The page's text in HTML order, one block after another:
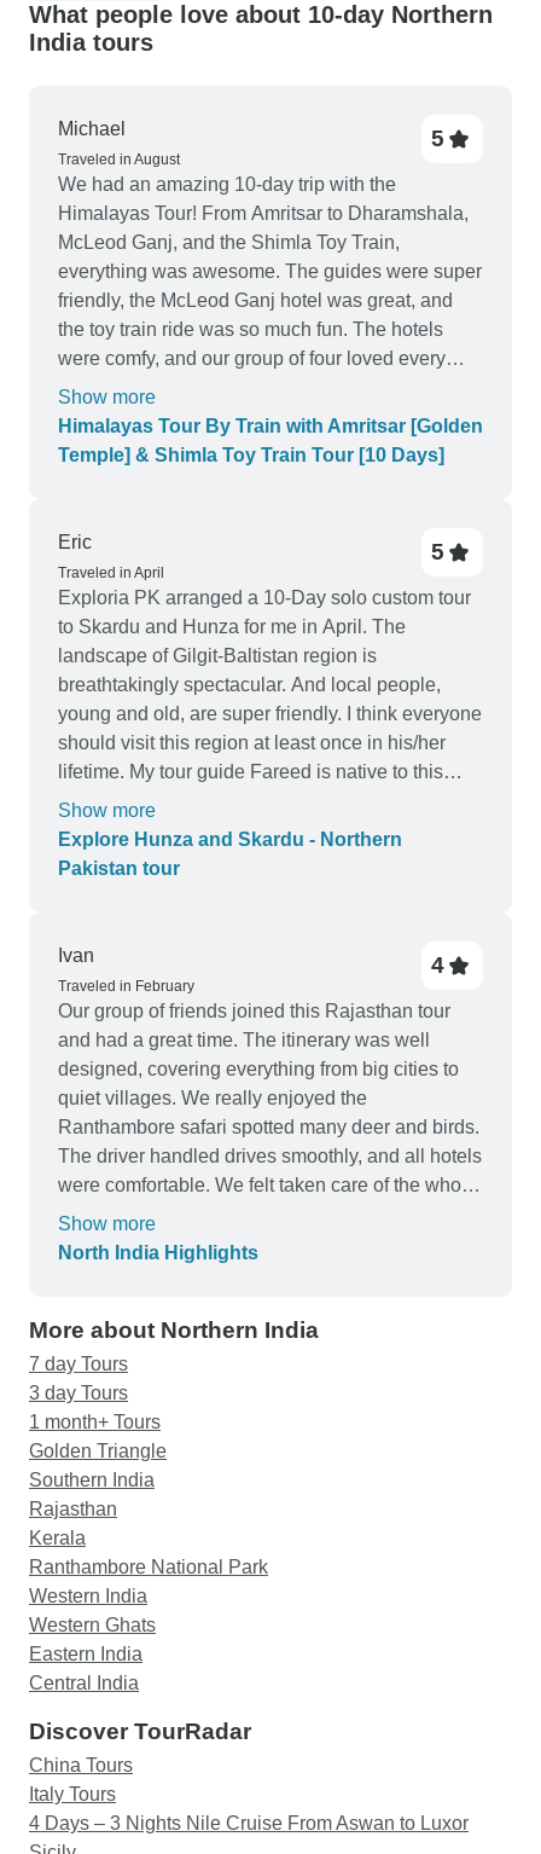
What people love about 10-day Northern
India tours
Michael
Traveled in August
5
We had an amazing 10-day trip with the
Himalayas Tour! From Amritsar to Dharamshala,
McLeod Ganj, and the Shimla Toy Train,
everything was awesome. The guides were super
friendly, the McLeod Ganj hotel was great, and
the toy train ride was so much fun. The hotels
were comfy, and our group of four loved every
moment. Totally recommend this tour for a fun and
easy Himalayan adventure!
Show more
Himalayas Tour By Train with Amritsar [Golden
Temple] & Shimla Toy Train Tour [10 Days]
Eric
Traveled in April
5
Exploria PK arranged a 10-Day solo custom tour
to Skardu and Hunza for me in April. The
landscape of Gilgit-Baltistan region is
breathtakingly spectacular. And local people,
young and old, are super friendly. I think everyone
should visit this region at least once in his/her
lifetime. My tour guide Fareed is native to this
region. He is very knowledgeable of the local
history and attentive to my needs. He also knows
places where very few western tourists visit. I
PK and Fareed.
Show more
Explore Hunza and Skardu - Northern
Pakistan tour
Ivan
Traveled in February
4
Our group of friends joined this Rajasthan tour
and had a great time. The itinerary was well
designed, covering everything from big cities to
quiet villages. We really enjoyed the
Ranthambore safari spotted many deer and birds.
The driver handled drives smoothly, and all hotels
were comfortable. We felt taken care of the whole
way.
Show more
North India Highlights
More about Northern India
7 day Tours
3 day Tours
1 month+ Tours
Golden Triangle
Southern India
Rajasthan
Kerala
Ranthambore National Park
Western India
Western Ghats
Eastern India
Central India
Discover TourRadar
China Tours
Italy Tours
4 Days – 3 Nights Nile Cruise From Aswan to Luxor